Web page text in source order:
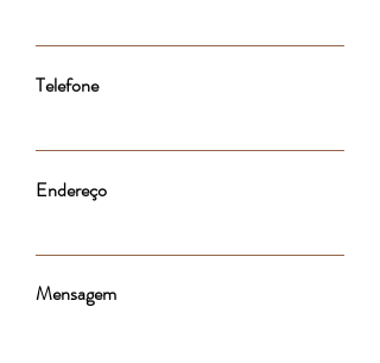
Telefone
Endereço
Mensagem